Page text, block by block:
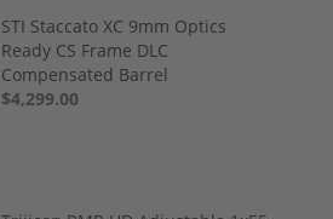
STI Staccato XC 9mm Optics
Ready CS Frame DLC
Compensated Barrel
$4,299.00